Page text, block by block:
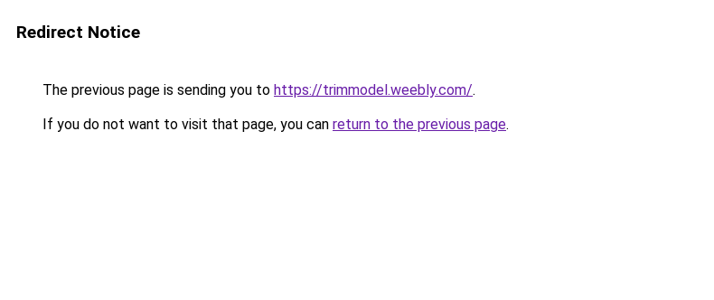
Redirect Notice
The previous page is sending you to https://trimmodel.weebly.com/.
If you do not want to visit that page, you can return to the previous page.